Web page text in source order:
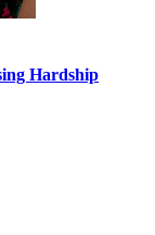
Hardship